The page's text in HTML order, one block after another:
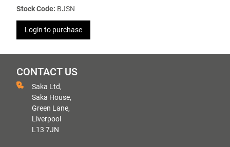
Stock Code: BJSN
Login to purchase
CONTACT US
Saka Ltd,
Saka House,
Green Lane,
Liverpool
L13 7JN